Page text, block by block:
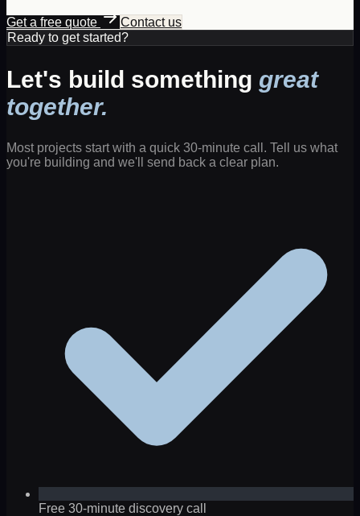
Get a free quote
Contact us
Ready to get started?
Let's build something great
together.
Most projects start with a quick 30-minute call. Tell us what
you're building and we'll send back a clear plan.
Free 30-minute discovery call